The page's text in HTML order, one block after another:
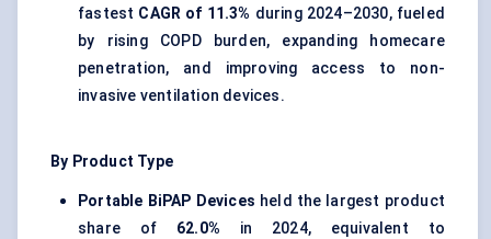
fastest CAGR of 11.3% during 2024–2030, fueled
by rising COPD burden, expanding homecare
penetration, and improving access to non-
invasive ventilation devices.
By Product Type
Portable BiPAP Devices held the largest product
share of 62.0% in 2024, equivalent to